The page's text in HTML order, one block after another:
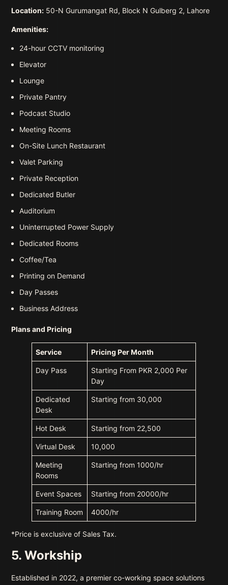
Location: 50-N Gurumangat Rd, Block N Gulberg 2, Lahore
Amenities:
24-hour CCTV monitoring
Elevator
Lounge
Private Pantry
Podcast Studio
Meeting Rooms
On-Site Lunch Restaurant
Valet Parking
Private Reception
Dedicated Butler
Auditorium
Uninterrupted Power Supply
Dedicated Rooms
Coffee/Tea
Printing on Demand
Day Passes
Business Address
Plans and Pricing
Service Pricing Per Month
Day Pass
Starting From PKR 2,000 Per
Day
Dedicated
Desk
Starting from 30,000
Hot Desk Starting from 22,500
Virtual Desk 10,000
Meeting
Rooms
Starting from 1000/hr
Event Spaces Starting from 20000/hr
Training Room 4000/hr
*Price is exclusive of Sales Tax.
5. Workship
Established in 2022, a premier co-working space solutions